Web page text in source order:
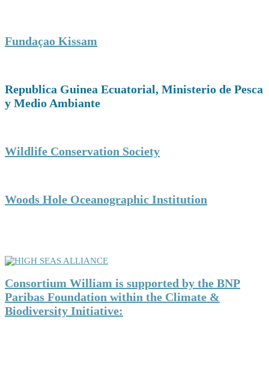
Fundaçao Kissam
Republica Guinea Ecuatorial, Ministerio de Pesca
y Medio Ambiante
Wildlife Conservation Society
Woods Hole Oceanographic Institution
Consortium William is supported by the BNP
Paribas Foundation within the Climate &
Biodiversity Initiative: